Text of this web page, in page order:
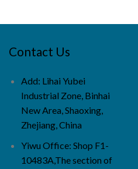
Contact Us
Add: Lihai Yubei
Industrial Zone, Binhai
New Area, Shaoxing,
Zhejiang, China
Yiwu Office: Shop F1-
10483A,The section of